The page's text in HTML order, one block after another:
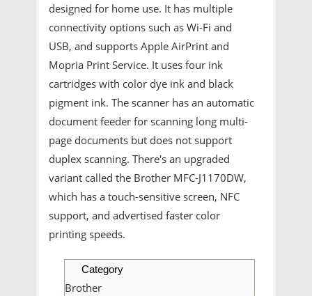
designed for home use. It has multiple
connectivity options such as Wi-Fi and
USB, and supports Apple AirPrint and
Mopria Print Service. It uses four ink
cartridges with color dye ink and black
pigment ink. The scanner has an automatic
document feeder for scanning long multi-
page documents but does not support
duplex scanning. There's an upgraded
variant called the Brother MFC-J1170DW,
which has a touch-sensitive screen, NFC
support, and advertised faster color
printing speeds.
Category
Brother